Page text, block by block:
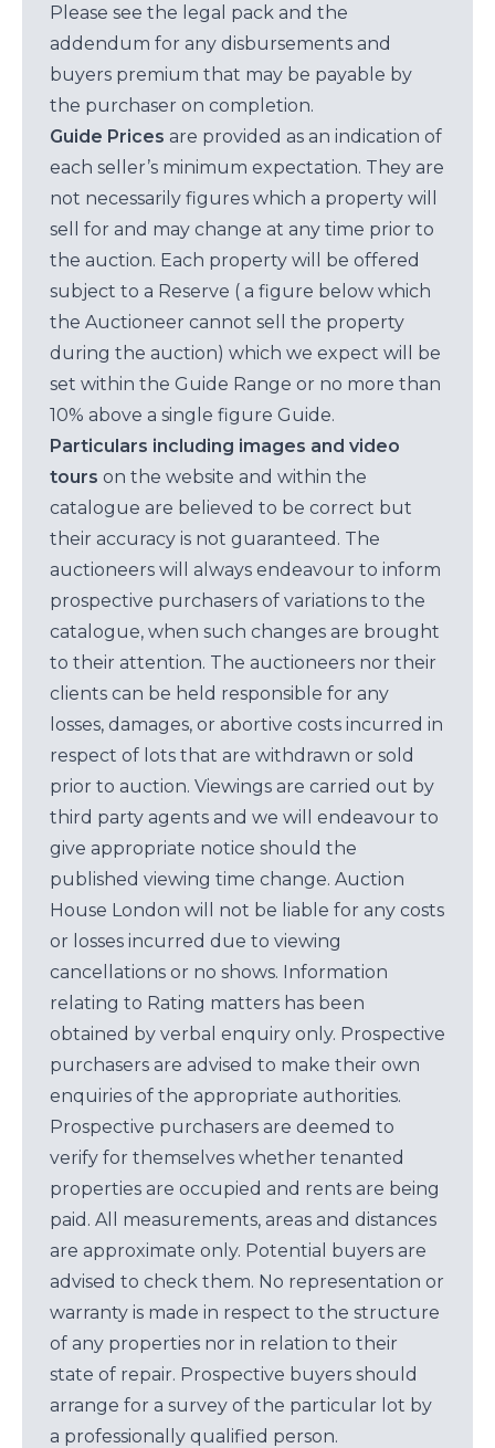
Please see the legal pack and the
addendum for any disbursements and
buyers premium that may be payable by
the purchaser on completion.
Guide Prices are provided as an indication of
each seller’s minimum expectation. They are
not necessarily figures which a property will
sell for and may change at any time prior to
the auction. Each property will be offered
subject to a Reserve ( a figure below which
the Auctioneer cannot sell the property
during the auction) which we expect will be
set within the Guide Range or no more than
10% above a single figure Guide.
Particulars including images and video
tours on the website and within the
catalogue are believed to be correct but
their accuracy is not guaranteed. The
auctioneers will always endeavour to inform
prospective purchasers of variations to the
catalogue, when such changes are brought
to their attention. The auctioneers nor their
clients can be held responsible for any
losses, damages, or abortive costs incurred in
respect of lots that are withdrawn or sold
prior to auction. Viewings are carried out by
third party agents and we will endeavour to
give appropriate notice should the
published viewing time change. Auction
House London will not be liable for any costs
or losses incurred due to viewing
cancellations or no shows. Information
relating to Rating matters has been
obtained by verbal enquiry only. Prospective
purchasers are advised to make their own
enquiries of the appropriate authorities.
Prospective purchasers are deemed to
verify for themselves whether tenanted
properties are occupied and rents are being
paid. All measurements, areas and distances
are approximate only. Potential buyers are
advised to check them. No representation or
warranty is made in respect to the structure
of any properties nor in relation to their
state of repair. Prospective buyers should
arrange for a survey of the particular lot by
a professionally qualified person.